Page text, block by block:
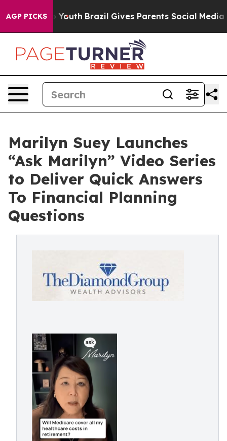
AGP PICKS
to Youth Brazil Gives Parents Social Media
Marilyn Suey Launches
“Ask Marilyn” Video Series
to Deliver Quick Answers
To Financial Planning
Questions